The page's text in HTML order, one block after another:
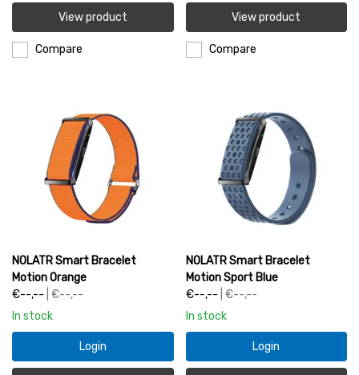
View product
Compare
View product
Compare
NOLATR Smart Bracelet
Motion Orange
€--,-- | €--,--
In stock
Login
NOLATR Smart Bracelet
Motion Sport Blue
€--,-- | €--,--
In stock
Login